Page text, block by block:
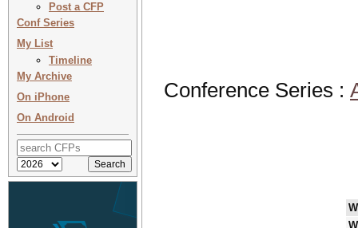
Post a CFP
Conf Series
My List
Timeline
My Archive
On iPhone
On Android
Conference Series :